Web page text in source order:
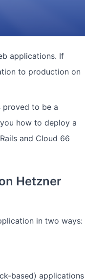
applications. If
to production on
proved to be a
how to deploy a
and Cloud 66
Hetzner
in two ways:
based) applications